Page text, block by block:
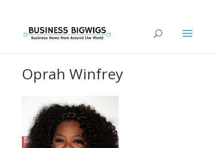
Oprah Winfrey